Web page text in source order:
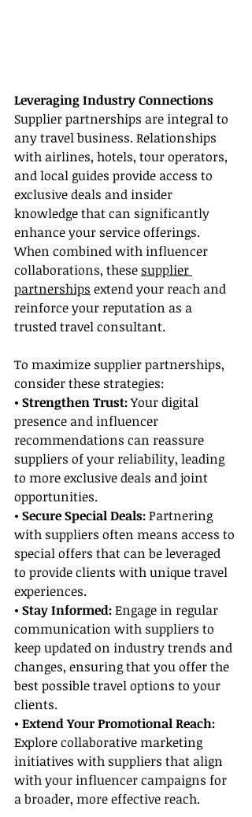
Leveraging Industry Connections
Supplier partnerships are integral to
any travel business. Relationships
with airlines, hotels, tour operators,
and local guides provide access to
exclusive deals and insider
knowledge that can significantly
enhance your service offerings.
When combined with influencer
collaborations, these supplier
partnerships extend your reach and
reinforce your reputation as a
trusted travel consultant.
To maximize supplier partnerships,
consider these strategies:
• Strengthen Trust: Your digital
presence and influencer
recommendations can reassure
suppliers of your reliability, leading
to more exclusive deals and joint
opportunities.
• Secure Special Deals: Partnering
with suppliers often means access to
special offers that can be leveraged
to provide clients with unique travel
experiences.
• Stay Informed: Engage in regular
communication with suppliers to
keep updated on industry trends and
changes, ensuring that you offer the
best possible travel options to your
clients.
• Extend Your Promotional Reach:
Explore collaborative marketing
initiatives with suppliers that align
with your influencer campaigns for
a broader, more effective reach.